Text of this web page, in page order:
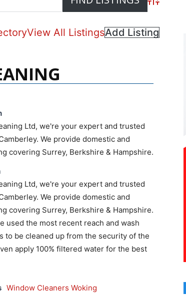
Advanced
View All ListingsAdd Listing
Ltd, we're your expert and trusted
We provide domestic and
covering Surrey, Berkshire & Hampshire.
Ltd, we're your expert and trusted
We provide domestic and
covering Surrey, Berkshire & Hampshire.
used the most recent reach and wash
to be cleaned up from the security of the
apply 100% filtered water for the best
Window Cleaners Woking